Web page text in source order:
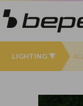
LIGHTING